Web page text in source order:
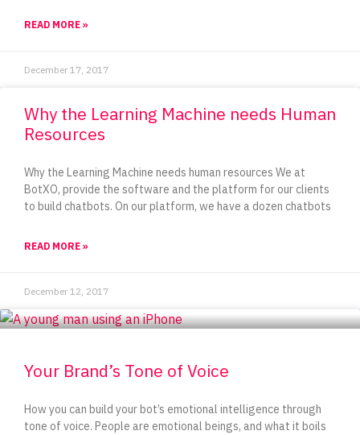
READ MORE »
December 17, 2017
Why the Learning Machine needs Human
Resources
Why the Learning Machine needs human resources We at
BotXO, provide the software and the platform for our clients
to build chatbots. On our platform, we have a dozen chatbots
READ MORE »
December 12, 2017
Your Brand’s Tone of Voice
How you can build your bot’s emotional intelligence through
tone of voice. People are emotional beings, and what it boils